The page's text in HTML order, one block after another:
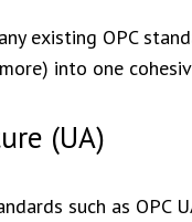
existing OPC
into one
(UA)
such as